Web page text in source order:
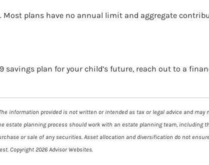
plans have no annual limit and aggregate
plan for your child’s future, reach out to a
information provided is not written or intended as tax or legal advice and
estate planning process should work with an estate planning team,
or sale of any securities. Asset allocation and diversification do not
Copyright 2026 Advisor Websites.